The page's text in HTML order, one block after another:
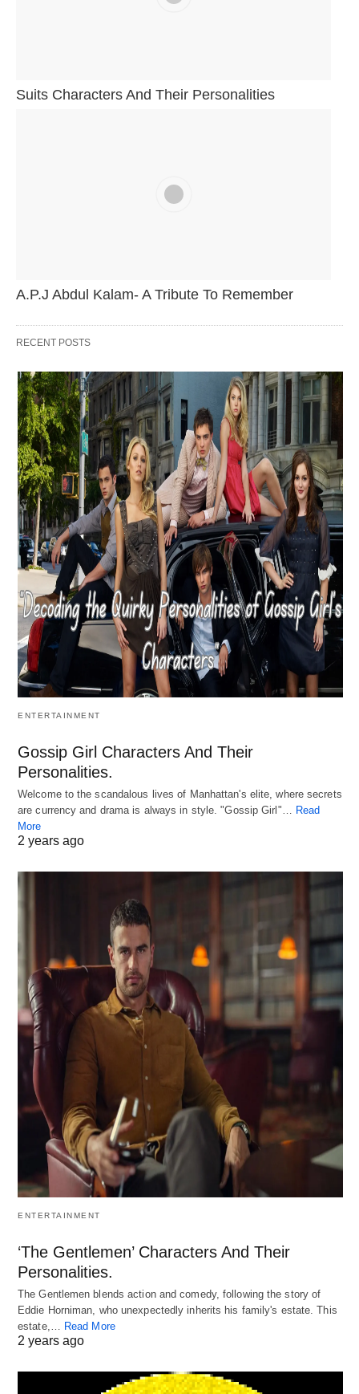
Suits Characters And Their Personalities
A.P.J Abdul Kalam- A Tribute To Remember
RECENT POSTS
ENTERTAINMENT
Gossip Girl Characters And Their
Personalities.
Welcome to the scandalous lives of Manhattan's elite, where secrets
are currency and drama is always in style. "Gossip Girl"… Read
More
2 years ago
ENTERTAINMENT
‘The Gentlemen’ Characters And Their
Personalities.
The Gentlemen blends action and comedy, following the story of
Eddie Horniman, who unexpectedly inherits his family's estate. This
estate,… Read More
2 years ago